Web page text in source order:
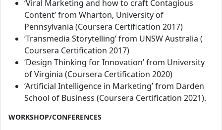
‘Viral Marketing and how to craft Contagious
Content’ from Wharton, University of
Pennsylvania (Coursera Certification 2017)
‘Transmedia Storytelling’ from UNSW Australia (
Coursera Certification 2017)
‘Design Thinking for Innovation’ from University
of Virginia (Coursera Certification 2020)
‘Artificial Intelligence in Marketing’ from Darden
School of Business (Coursera Certification 2021).
WORKSHOP/CONFERENCES